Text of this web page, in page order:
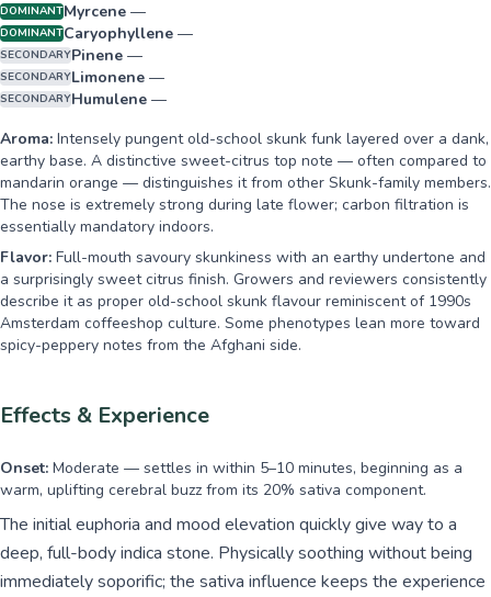
DOMINANTMyrcene —
DOMINANTCaryophyllene —
SECONDARYPinene —
SECONDARYLimonene —
SECONDARYHumulene —
Aroma: Intensely pungent old-school skunk funk layered over a dank,
earthy base. A distinctive sweet-citrus top note — often compared to
mandarin orange — distinguishes it from other Skunk-family members.
The nose is extremely strong during late flower; carbon filtration is
essentially mandatory indoors.
Flavor: Full-mouth savoury skunkiness with an earthy undertone and
a surprisingly sweet citrus finish. Growers and reviewers consistently
describe it as proper old-school skunk flavour reminiscent of 1990s
Amsterdam coffeeshop culture. Some phenotypes lean more toward
spicy-peppery notes from the Afghani side.
Effects & Experience
Onset: Moderate — settles in within 5–10 minutes, beginning as a
warm, uplifting cerebral buzz from its 20% sativa component.
The initial euphoria and mood elevation quickly give way to a
deep, full-body indica stone. Physically soothing without being
immediately soporific; the sativa influence keeps the experience